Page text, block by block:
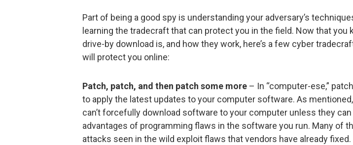
Part of being a good spy is understanding your adversary’s
learning the tradecraft that can protect you in the field. Now that you
drive-by download is, and how they work, here’s a few cyber
will protect you online:
Patch, patch, and then patch some more – In “computer-ese,”
to apply the latest updates to your computer software. As
can’t forcefully download software to your computer unless they can
advantages of programming flaws in the software you run. Many of
attacks seen in the wild exploit flaws that vendors have already